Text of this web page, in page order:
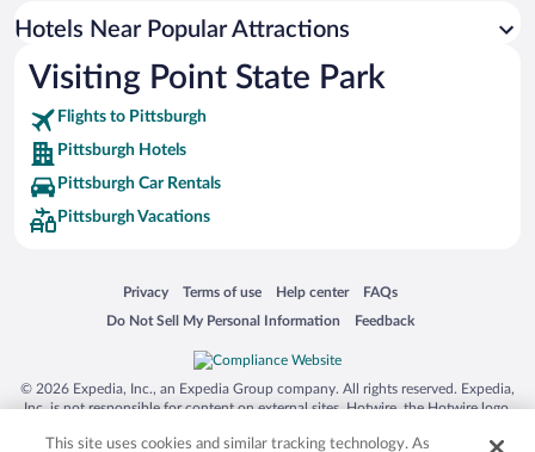
Apartment Hotel in Pittsburgh
Hotels Near Popular Attractions
Visiting Point State Park
Flights to Pittsburgh
Pittsburgh Hotels
Pittsburgh Car Rentals
Pittsburgh Vacations
Privacy
Opens in a new window
Terms of use
Opens in a new window
Help center
Opens in a new window
FAQs
Opens in a new window
Do Not Sell My Personal Information
Opens in a new window Feedback
Opens in a new window
© 2026 Expedia, Inc., an Expedia Group company. All rights reserved. Expedia,
Inc. is not responsible for content on external sites. Hotwire, the Hotwire logo,
trademarks of Expedia, Inc. in the US and/or other countries. Other logos or
This site uses cookies and similar tracking technology. As